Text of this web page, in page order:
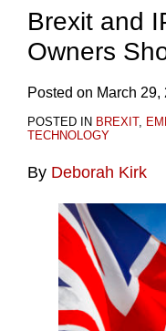
Brexit and
Owners
Posted on March 29,
POSTED IN BREXIT,
TECHNOLOGY
By Deborah Kirk
LinkedIn